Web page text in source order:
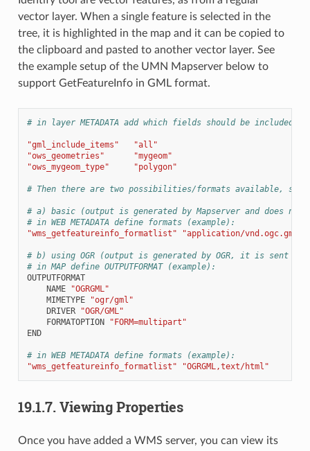
vector layer. When a single feature is selected in the
tree, it is highlighted in the map and it can be copied to
the clipboard and pasted to another vector layer. See
the example setup of the UMN Mapserver below to
support GetFeatureInfo in GML format.
# in layer METADATA add which fields should be included
"gml_include_items"
"all"
"ows_geometries"
"mygeom"
"ows_mygeom_type"
"polygon"
# Then there are two possibilities/formats available, see
# a) basic (output is generated by Mapserver and does not
# in WEB METADATA define formats (example):
"wms_getfeatureinfo_formatlist"
"application/
# b) using OGR (output is generated by OGR, it is sent as
# in MAP define OUTPUTFORMAT (example):
OUTPUTFORMAT
NAME
"OGRGML"
MIMETYPE
"ogr/gml"
DRIVER
"OGR/GML"
FORMATOPTION
"FORM=multipart"
END
# in WEB METADATA define formats (example):
"wms_getfeatureinfo_formatlist"
"OGRGML,text/html"
19.1.7. Viewing Properties
Once you have added a WMS server, you can view its